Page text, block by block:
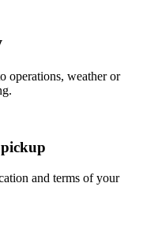
operations, weather or
and terms of your